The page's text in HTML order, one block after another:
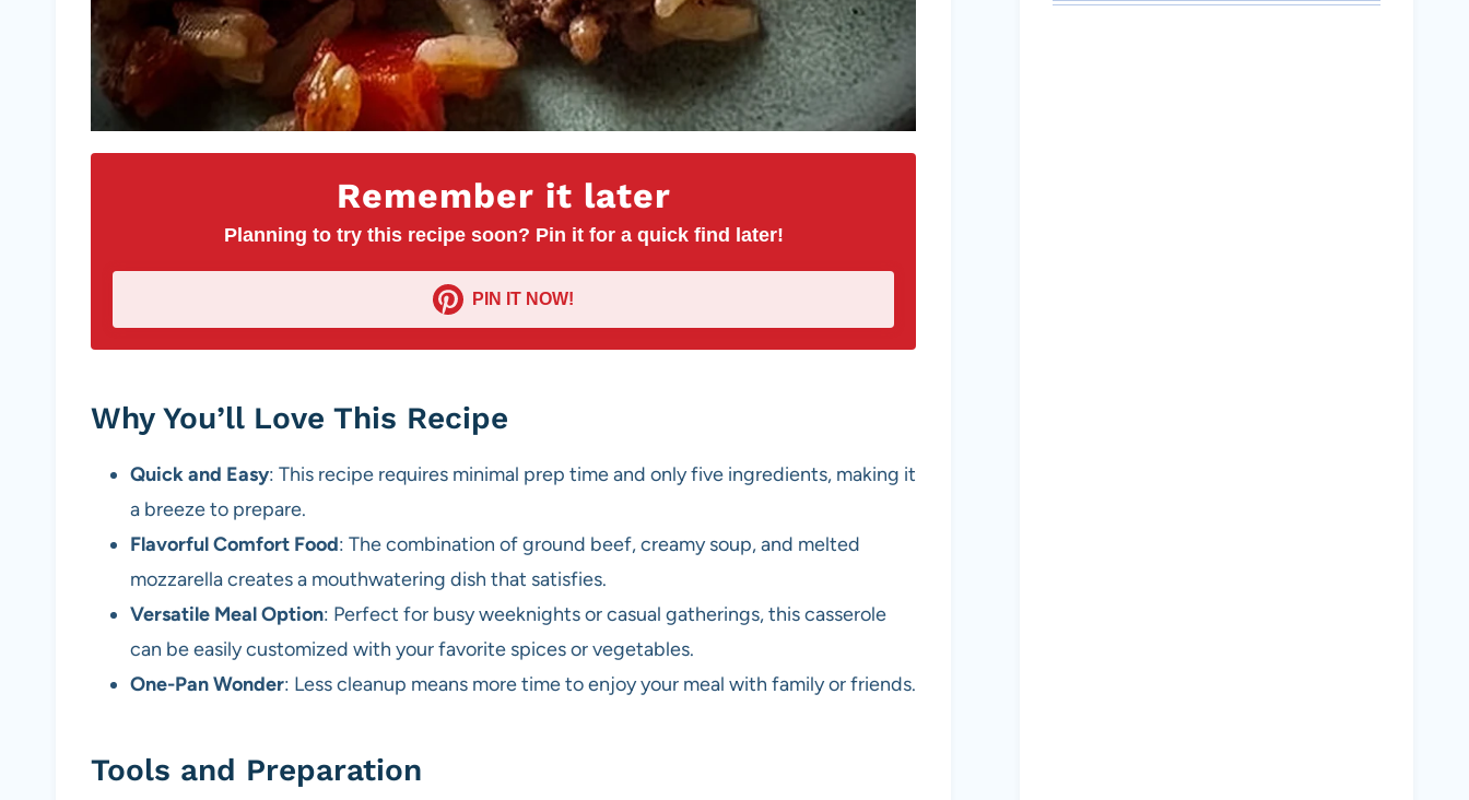
Remember it later
Planning to try this recipe soon? Pin it for a quick find later!
PIN IT NOW!
Why You’ll Love This Recipe
Quick and Easy: This recipe requires minimal prep time and only five ingredients, making it
a breeze to prepare.
Flavorful Comfort Food: The combination of ground beef, creamy soup, and melted
mozzarella creates a mouthwatering dish that satisfies.
Versatile Meal Option: Perfect for busy weeknights or casual gatherings, this casserole
can be easily customized with your favorite spices or vegetables.
One-Pan Wonder: Less cleanup means more time to enjoy your meal with family or friends.
Tools and Preparation